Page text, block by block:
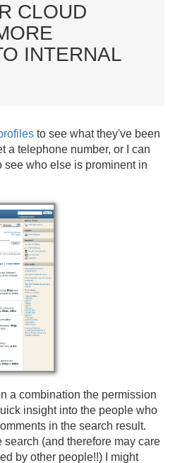
CLOUD
INTERNAL
to see what they've been
a telephone number, or I can
see who else is prominent in
a combination the permission
insight into the people who
in the search result.
(and therefore may care
by other people!!) I might